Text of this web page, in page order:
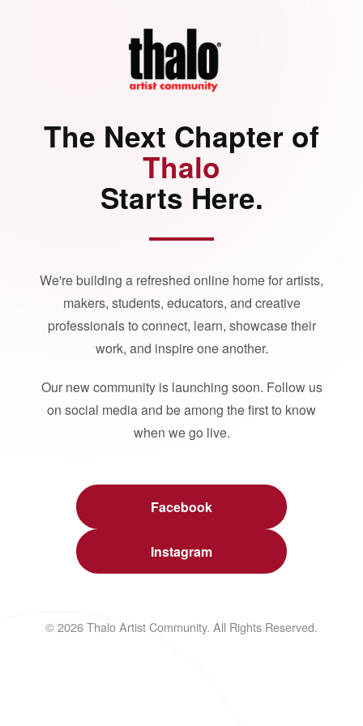
The Next Chapter of
Thalo
Starts Here.
We're building a refreshed online home for artists,
makers, students, educators, and creative
professionals to connect, learn, showcase their
work, and inspire one another.
Our new community is launching soon. Follow us
on social media and be among the first to know
when we go live.
Facebook
Instagram
© 2026 Thalo Artist Community. All Rights Reserved.